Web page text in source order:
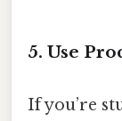
5. Use
If you’re